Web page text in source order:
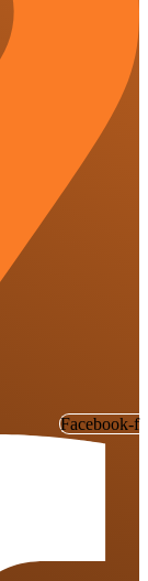
Facebook-f